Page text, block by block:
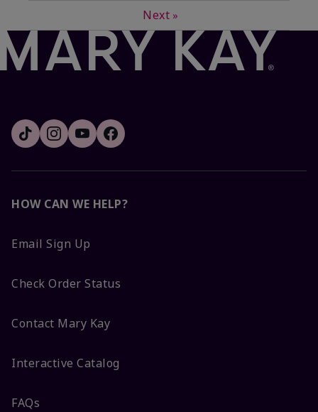
Next »
HOW CAN WE HELP?
Email Sign Up
Check Order Status
Contact Mary Kay
Interactive Catalog
FAQs